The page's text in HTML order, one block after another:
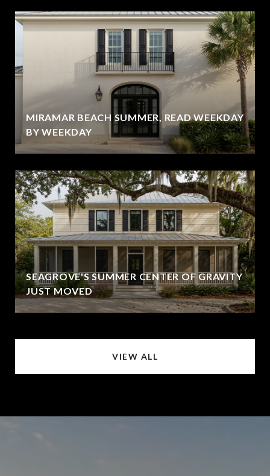
MIRAMAR BEACH SUMMER, READ WEEKDAY
BY WEEKDAY
SEAGROVE'S SUMMER CENTER OF GRAVITY
JUST MOVED
VIEW ALL